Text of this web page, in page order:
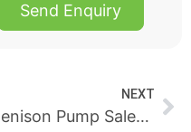
Send Enquiry
NEXT
Denison Pump Sales & Repairs Perth